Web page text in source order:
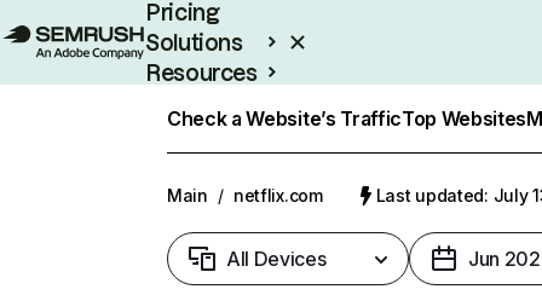
Pricing
Solutions
Resources
Check a Website’s TrafficTop Websites
Main / netflix.com Last updated: July
All Devices Jun